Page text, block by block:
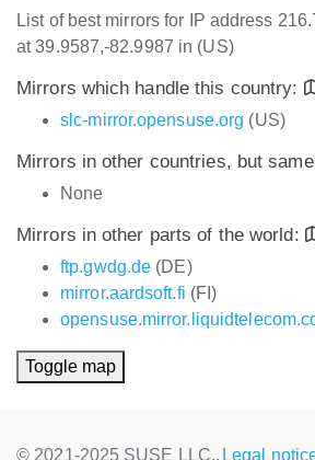
List of best mirrors for IP address
at 39.9587,-82.9987 in (US)
Mirrors which handle this country:
slc-mirror.opensuse.org (US)
Mirrors in other countries, but
None
Mirrors in other parts of the world:
ftp.gwdg.de (DE)
mirror.aardsoft.fi (FI)
Toggle map
© 2021-2025 SUSE LLC., Legal